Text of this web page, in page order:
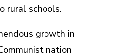
rural schools.
growth in
nation